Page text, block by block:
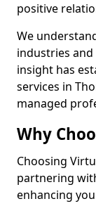
positive
We
industries
insight has
services in
managed
Why
Choosing
partnering
enhancing